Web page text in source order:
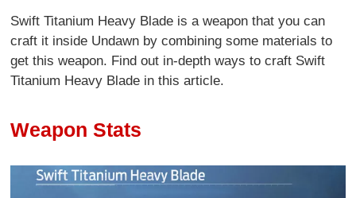
Swift Titanium Heavy Blade is a weapon that you can
craft it inside Undawn by combining some materials to
get this weapon. Find out in-depth ways to craft Swift
Titanium Heavy Blade in this article.
Weapon Stats